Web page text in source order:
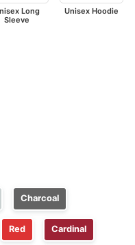
Long
Sleeve
Unisex Hoodie
Charcoal
Red Cardinal